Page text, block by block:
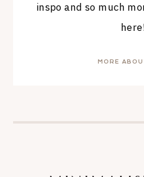
inspo and so much
MORE